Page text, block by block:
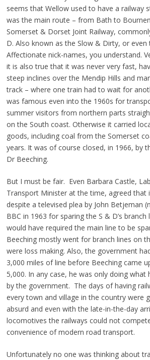
seems that Wellow used to have a railway
was the main route – from Bath to
Somerset & Dorset Joint Railway,
D. Also known as the Slow & Dirty, or
Affectionate nick-names, you understand.
it is also true that it was never very fast,
steep inclines over the Mendip Hills and
track – where one train had to wait for
was famous even into the 1960s for
summer visitors from northern parts
on the South coast. Otherwise it carried
goods, including coal from the Somerset
years. It was of course closed, in 1966, by
Dr Beeching.
But I must be fair. Even Barbara Castle,
Transport Minister at the time, agreed that
despite a televised plea by John Betjeman
BBC in 1963 for sparing the S & D’s
would have required the main line to be
Beeching mostly went for branch lines on
were loss making. Also, the government
3,000 miles of line before Beeching came
5,000. In any case, he was only doing what
by the government. The days of having
every town and village in the country were
absurd and even with the late-in-the-day
locomotives the railways could not
convenience of modern road transport.
Unfortunately no one was thinking about